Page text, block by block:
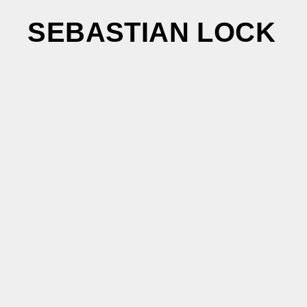
SEBASTIAN LOCK